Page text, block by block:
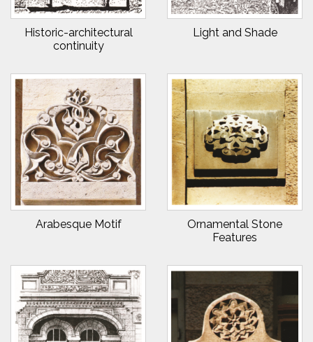
Historic-architectural
continuity
Light and Shade
Arabesque Motif
Ornamental Stone
Features